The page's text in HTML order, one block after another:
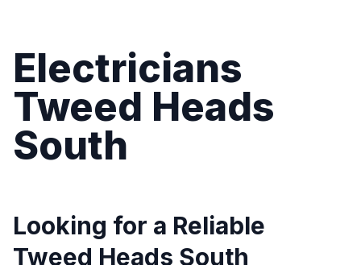
Electricians
Tweed Heads
South
Looking for a Reliable
Tweed Heads South